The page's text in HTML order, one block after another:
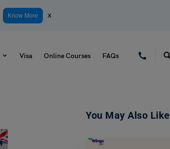
Know More x
Visa Online Courses FAQs
You May Also Like